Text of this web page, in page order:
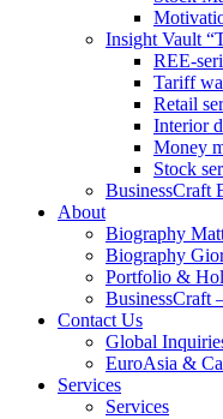
Insight Vault
REE-
Tariff
Retail
Interior
Money
Stock
BusinessCraft
About
Biography
Biography
Portfolio &
BusinessCraft
Contact Us
Global
EuroAsia &
Services
Services